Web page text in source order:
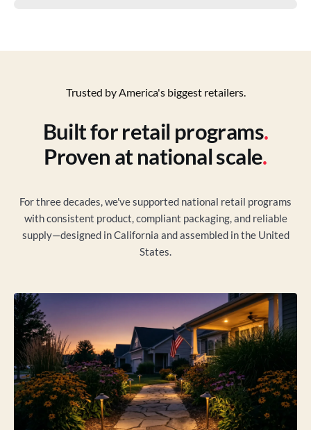
Trusted by America's biggest retailers.
Built for retail programs.
Proven at national scale.
For three decades, we've supported national retail programs
with consistent product, compliant packaging, and reliable
supply—designed in California and assembled in the United
States.